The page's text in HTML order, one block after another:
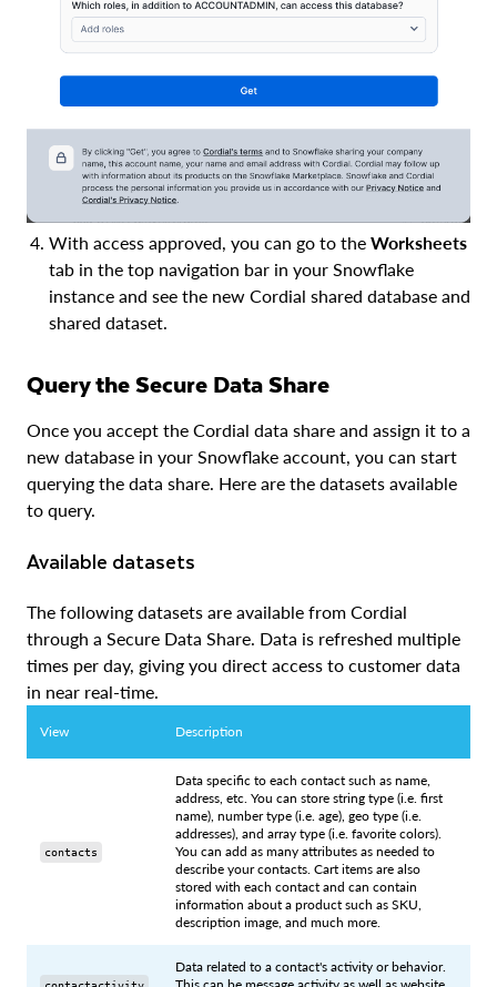
With access approved, you can go to the Worksheets
tab in the top navigation bar in your Snowflake
instance and see the new Cordial shared database and
shared dataset.
Query the Secure Data Share
Once you accept the Cordial data share and assign it to a
new database in your Snowflake account, you can start
querying the data share. Here are the datasets available
to query.
Available datasets
The following datasets are available from Cordial
through a Secure Data Share. Data is refreshed multiple
times per day, giving you direct access to customer data
in near real-time.
View Description
contacts
Data specific to each contact such as name,
address, etc. You can store string type (i.e. first
name), number type (i.e. age), geo type (i.e.
addresses), and array type (i.e. favorite colors).
You can add as many attributes as needed to
describe your contacts. Cart items are also
stored with each contact and can contain
information about a product such as SKU,
description image, and much more.
Data related to a contact's activity or behavior.